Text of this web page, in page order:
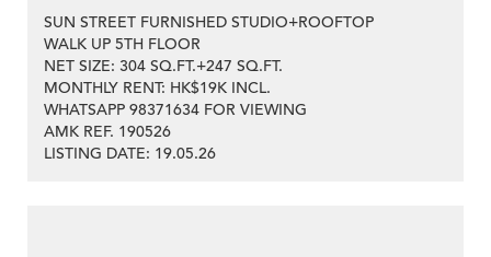
SUN STREET FURNISHED STUDIO+ROOFTOP
WALK UP 5TH FLOOR
NET SIZE: 304 SQ.FT.+247 SQ.FT.
MONTHLY RENT: HK$19K INCL.
WHATSAPP 98371634 FOR VIEWING
AMK REF. 190526
LISTING DATE: 19.05.26